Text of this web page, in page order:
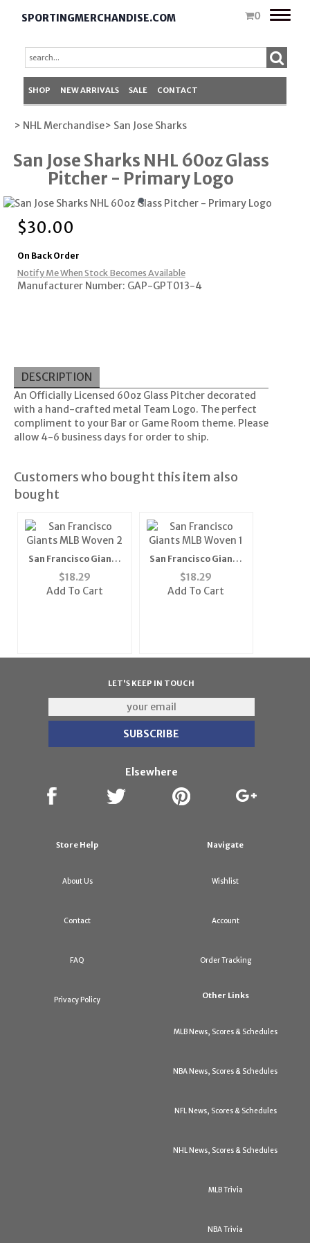
SPORTINGMERCHANDISE.COM 0
Toggle
SHOP NEW ARRIVALS SALE CONTACT
> NHL Merchandise> San Jose Sharks
San Jose Sharks NHL 60oz Glass
Pitcher - Primary Logo
$30.00
On Back Order
Notify Me When Stock Becomes Available
Manufacturer Number: GAP-GPT013-4
DESCRIPTION
An Officially Licensed 60oz Glass Pitcher decorated
with a hand-crafted metal Team Logo. The perfect
compliment to your Bar or Game Room theme. Please
allow 4-6 business days for order to ship.
Customers who bought this item also
bought
San Francisco Giants
MLB Woven 2" Mens
Tie (100%
$18.29
Add To Cart
San Francisco Giants
MLB Woven 1" Mens
Tie (100%
$18.29
Add To Cart
LET'S KEEP IN TOUCH
Elsewhere
Store Help
About Us
Contact
FAQ
Privacy Policy
Navigate
Wishlist
Account
Order Tracking
Other Links
MLB News, Scores & Schedules
NBA News, Scores & Schedules
NFL News, Scores & Schedules
NHL News, Scores & Schedules
MLB Trivia
NBA Trivia